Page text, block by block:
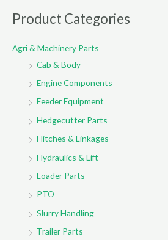
r
h
Product Categories
Agri & Machinery Parts
Cab & Body
Engine Components
Feeder Equipment
Hedgecutter Parts
Hitches & Linkages
Hydraulics & Lift
Loader Parts
PTO
Slurry Handling
Trailer Parts